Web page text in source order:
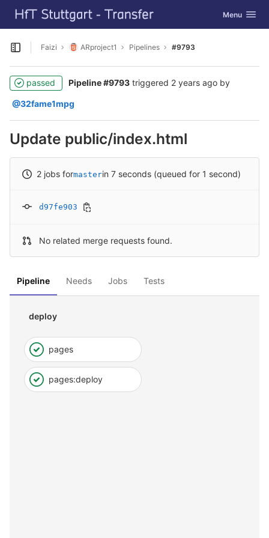
Skip to content
GitLab Toggle
Menu
Open sidebar
Faizi ARproject1 Pipelines #9793
passed Pipeline #9793 triggered 2 years ago by
@32fame1mpg
Update public/index.html
2 jobs formasterin 7 seconds (queued for 1 second)
d97fe903
No related merge requests found.
Pipeline Needs Jobs Tests
deploy
pages
pages:deploy